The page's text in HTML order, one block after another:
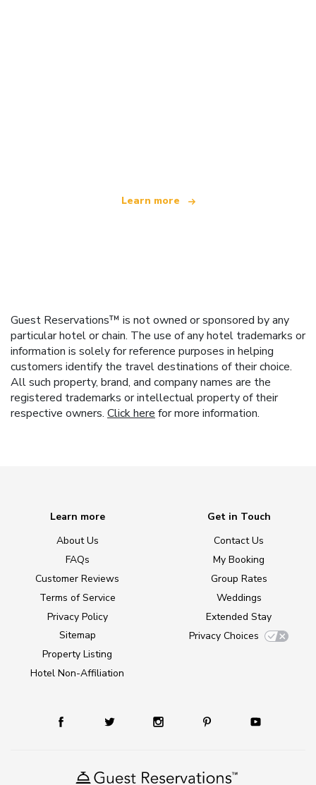
Learn more
Guest Reservations™ is not owned or sponsored by any
particular hotel or chain. The use of any hotel trademarks or
information is solely for reference purposes in helping
customers identify the travel destinations of their choice.
All such property, brand, and company names are the
registered trademarks or intellectual property of their
respective owners. Click here for more information.
Learn more
About Us
FAQs
Customer Reviews
Terms of Service
Privacy Policy
Sitemap
Property Listing
Hotel Non-Affiliation
Get in Touch
Contact Us
My Booking
Group Rates
Weddings
Extended Stay
Privacy Choices